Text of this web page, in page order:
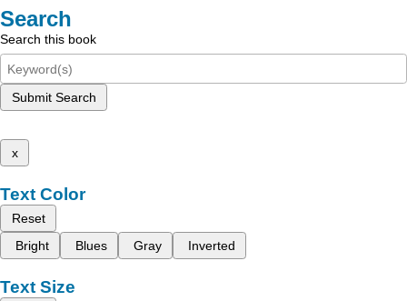
Search
Search this book
Submit Search
x
Text Color
Reset
Bright
Blues Gray Inverted
Text Size